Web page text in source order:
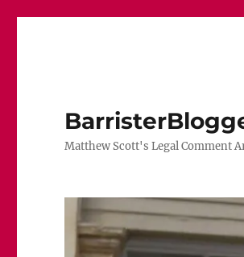
Matthew Scott's Legal Comment